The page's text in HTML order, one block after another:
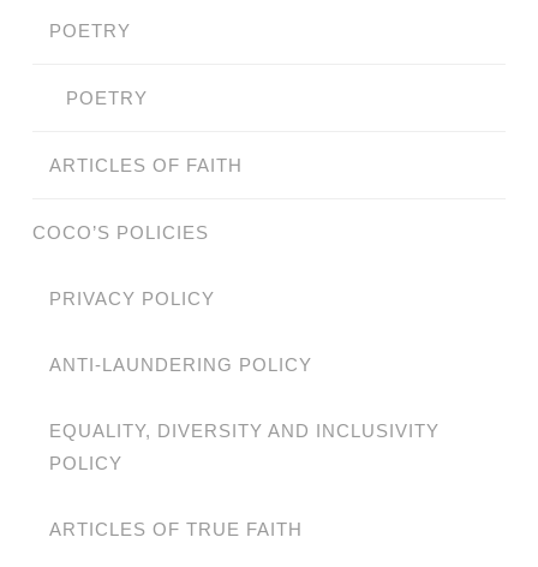
POETRY
POETRY
ARTICLES OF FAITH
COCO’S POLICIES
PRIVACY POLICY
ANTI-LAUNDERING POLICY
EQUALITY, DIVERSITY AND INCLUSIVITY
POLICY
ARTICLES OF TRUE FAITH